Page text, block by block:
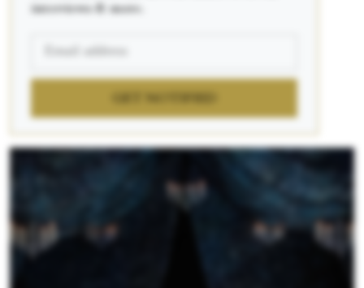
interviews & more.